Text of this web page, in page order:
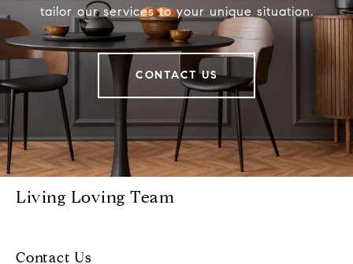
tailor our services to your unique situation.
CONTACT US
Living Loving Team
Contact Us